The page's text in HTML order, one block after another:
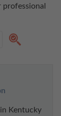
Kentucky